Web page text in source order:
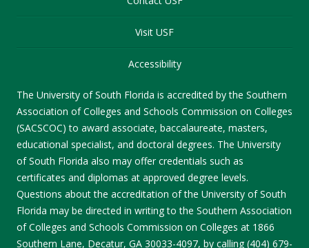
Visit USF
Accessibility
The University of South Florida is accredited by the Southern
Association of Colleges and Schools Commission on Colleges
(SACSCOC) to award associate, baccalaureate, masters,
educational specialist, and doctoral degrees. The University
of South Florida also may offer credentials such as
certificates and diplomas at approved degree levels.
Questions about the accreditation of the University of South
Florida may be directed in writing to the Southern Association
of Colleges and Schools Commission on Colleges at 1866
Southern Lane, Decatur, GA 30033-4097, by calling (404) 679-